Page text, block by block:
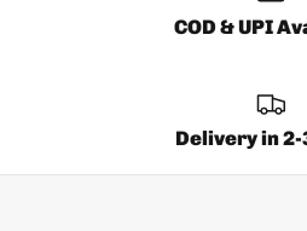
COD & UPI
Delivery in 2-